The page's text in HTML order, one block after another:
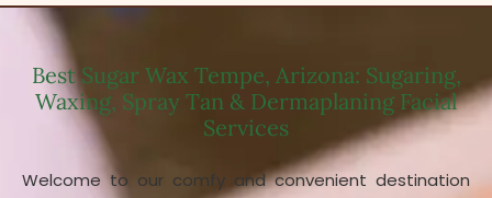
Best Sugar Wax Tempe, Arizona: Sugaring,
Waxing, Spray Tan & Dermaplaning Facial
Services
Welcome to our comfy and convenient destination